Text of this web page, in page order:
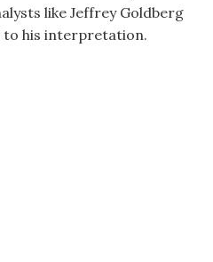
like Jeffrey Goldberg
to his interpretation.